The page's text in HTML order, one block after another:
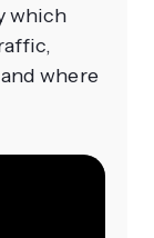
which
where